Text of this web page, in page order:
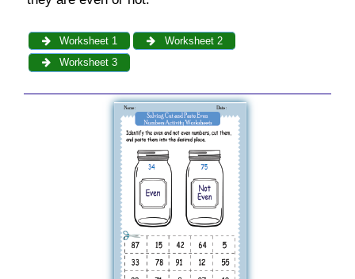
Worksheet 1
Worksheet 2
Worksheet 3